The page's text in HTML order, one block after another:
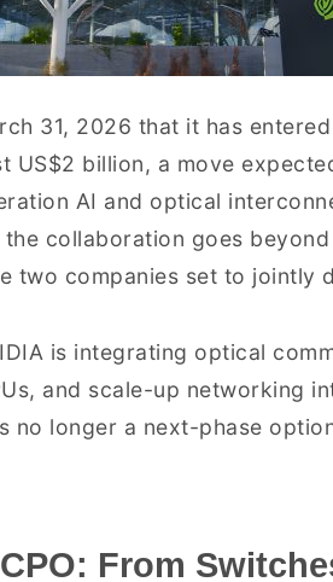
31, 2026 that it has
US$2 billion, a move
AI and optical
collaboration goes
two companies set to jointly
is integrating optical
and scale-up networking
no longer a next-phase
CPO: From